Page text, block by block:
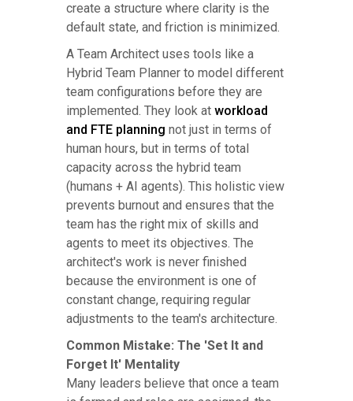
create a structure where clarity is the
default state, and friction is minimized.
A Team Architect uses tools like a
Hybrid Team Planner to model different
team configurations before they are
implemented. They look at workload
and FTE planning not just in terms of
human hours, but in terms of total
capacity across the hybrid team
(humans + AI agents). This holistic view
prevents burnout and ensures that the
team has the right mix of skills and
agents to meet its objectives. The
architect's work is never finished
because the environment is one of
constant change, requiring regular
adjustments to the team's architecture.
Common Mistake: The 'Set It and
Forget It' Mentality
Many leaders believe that once a team